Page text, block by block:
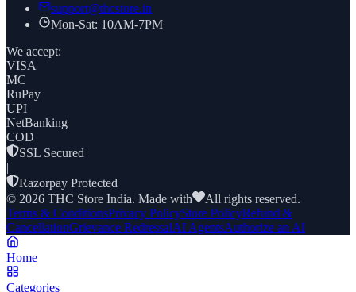
support@thcstore.in
Mon-Sat: 10AM-7PM
We accept:
VISA
MC
RuPay
UPI
NetBanking
COD
SSL Secured
|
Razorpay Protected
© 2026 THC Store India. Made with
All rights reserved.
Terms & ConditionsPrivacy PolicyStore PolicyRefund &
CancellationGrievance RedressalAI AgentsAuthorize an AI
Home
Categories